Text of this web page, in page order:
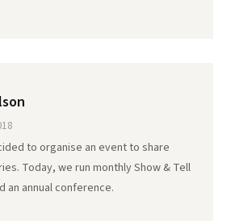
to organise an event to share
Today, we run monthly Show & Tell
an annual conference.